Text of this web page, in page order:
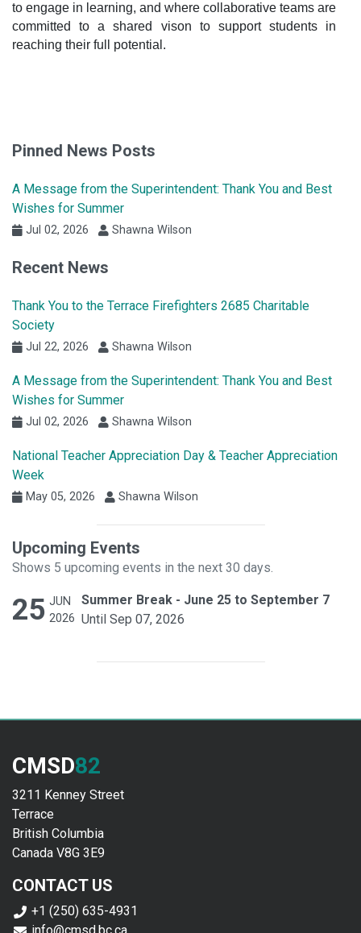
to engage in learning, and where collaborative teams are
committed to a shared vison to support students in
reaching their full potential.
Pinned News Posts
A Message from the Superintendent: Thank You and Best
Wishes for Summer
Jul 02, 2026 Shawna Wilson
Recent News
Thank You to the Terrace Firefighters 2685 Charitable
Society
Jul 22, 2026 Shawna Wilson
A Message from the Superintendent: Thank You and Best
Wishes for Summer
Jul 02, 2026 Shawna Wilson
National Teacher Appreciation Day & Teacher Appreciation
Week
May 05, 2026 Shawna Wilson
Upcoming Events
Shows 5 upcoming events in the next 30 days.
25 JUN
2026
Summer Break - June 25 to September 7
Until Sep 07, 2026
CMSD82
3211 Kenney Street
Terrace
British Columbia
Canada V8G 3E9
CONTACT US
+1 (250) 635-4931